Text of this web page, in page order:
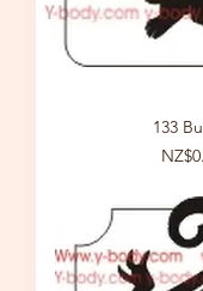
133
Price